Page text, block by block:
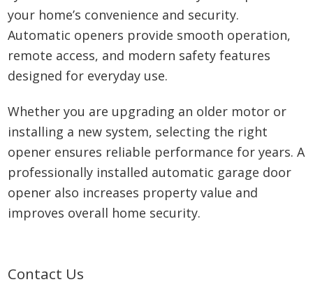
your home’s convenience and security.
Automatic openers provide smooth operation,
remote access, and modern safety features
designed for everyday use.
Whether you are upgrading an older motor or
installing a new system, selecting the right
opener ensures reliable performance for years. A
professionally installed automatic garage door
opener also increases property value and
improves overall home security.
Primary
Contact Us